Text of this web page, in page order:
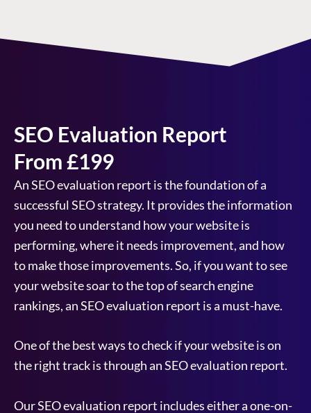
SEO Evaluation Report
From £199
An SEO evaluation report is the foundation of a
successful SEO strategy. It provides the information
you need to understand how your website is
performing, where it needs improvement, and how
to make those improvements. So, if you want to see
your website soar to the top of search engine
rankings, an SEO evaluation report is a must-have.
One of the best ways to check if your website is on
the right track is through an SEO evaluation report.
Our SEO evaluation report includes either a one-on-